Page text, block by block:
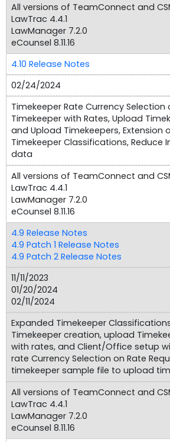
All versions of TeamConnect and
LawTrac 4.4.1
LawManager 7.2.0
eCounsel 8.11.16
4.10 Release Notes
02/24/2024
Timekeeper Rate Currency Selection
Timekeeper with Rates, Upload
and Upload Timekeepers, Extension
Timekeeper Classifications, Reduce
data
All versions of TeamConnect and
LawTrac 4.4.1
LawManager 7.2.0
eCounsel 8.11.16
4.9 Release Notes
4.9 Patch 1 Release Notes
4.9 Patch 2 Release Notes
11/11/2023
01/20/2024
02/11/2024
Expanded Timekeeper
Timekeeper creation, upload
with rates, and Client/Office setup
rate Currency Selection on Rate
timekeeper sample file to upload
All versions of TeamConnect and
LawTrac 4.4.1
LawManager 7.2.0
eCounsel 8.11.16